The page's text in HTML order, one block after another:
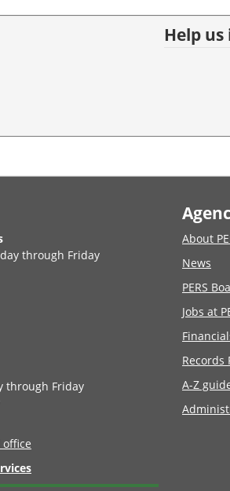
Help
through Friday
through Friday
About
News
PERS
Jobs at
Records
A-Z